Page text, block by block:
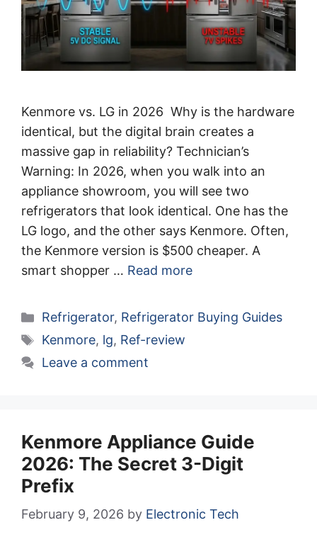
Kenmore vs. LG in 2026 Why is the hardware
identical, but the digital brain creates a
massive gap in reliability? Technician’s
Warning: In 2026, when you walk into an
appliance showroom, you will see two
refrigerators that look identical. One has the
LG logo, and the other says Kenmore. Often,
the Kenmore version is $500 cheaper. A
smart shopper … Read more
Categories
Refrigerator, Refrigerator Buying Guides
Tags
Kenmore, lg, Ref-review
Leave a comment
Kenmore Appliance Guide
2026: The Secret 3-Digit
Prefix
February 9, 2026 by Electronic Tech